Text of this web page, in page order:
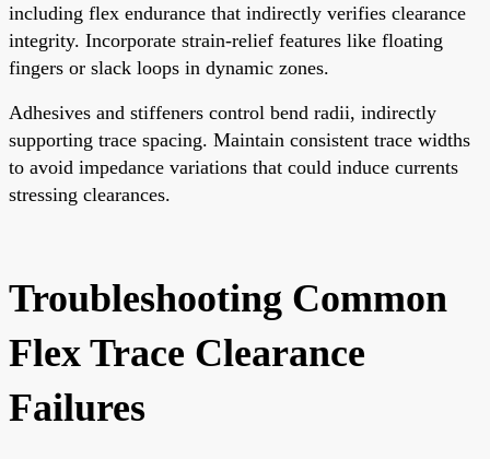
including flex endurance that indirectly verifies clearance
integrity. Incorporate strain-relief features like floating
fingers or slack loops in dynamic zones.
Adhesives and stiffeners control bend radii, indirectly
supporting trace spacing. Maintain consistent trace widths
to avoid impedance variations that could induce currents
stressing clearances.
Troubleshooting Common
Flex Trace Clearance
Failures